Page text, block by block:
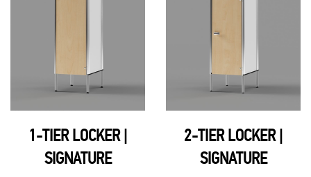
1-TIER LOCKER |
SIGNATURE
2-TIER LOCKER |
SIGNATURE